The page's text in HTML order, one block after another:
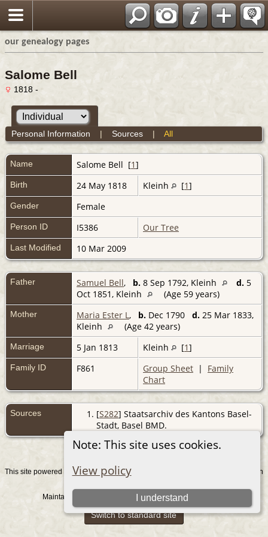
our genealogy pages
Note: This site uses cookies.
View policy
I understand
Salome Bell
1818 -
Personal Information | Sources| All
Name Salome Bell [1]
Birth 24 May 1818 Kleinh [1]
Gender Female
Person ID I5386 Our Tree
Last Modified 10 Mar 2009
Father Samuel Bell, b. 8 Sep 1792, Kleinh d. 5
Oct 1851, Kleinh
(Age 59 years)
Mother Maria Ester L , b. Dec 1790 d. 25 Mar 1833,
Kleinh
(Age 42 years)
Marriage 5 Jan 1813 Kleinh [1]
Family ID F861 Group Sheet | Family
Chart
Sources [S282] Staatsarchiv des Kantons Basel-
Stadt, Basel BMD.
This site powered byThe Next Generation of Genealogy Sitebuilding
v. 15.0.1, written
by Darrin Lythgoe © 2001-2026.
Maintained by
Graham Chamberlain. |Data Protection Policy
Switch to standard site